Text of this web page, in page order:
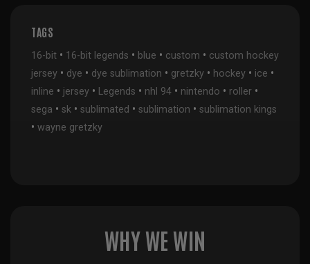
TAGS
16-bit • 16-bit legends • blue • custom • custom hockey
jersey • dye • dye sublimation • gretzky • hockey • ice •
inline • jersey • Legends • nhl 94 • nintendo • roller •
sega • sk • sublimated • sublimation • sublimation kings
• wayne gretzky
WHY WE WIN